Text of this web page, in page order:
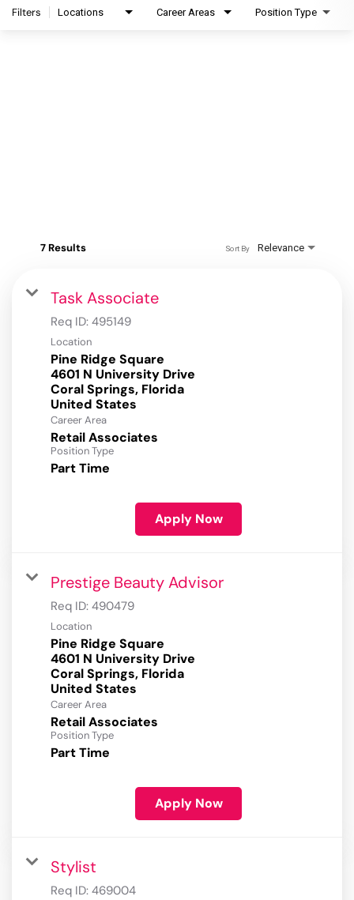
Filters Locations Career Areas Position Type
7 Results Relevance
Sort By
Task Associate
Req ID: 495149
Location
Pine Ridge Square
4601 N University Drive
Coral Springs, Florida
Career Area
Retail Associates
Position Type
Part Time
Apply Now
Prestige Beauty Advisor
Req ID: 490479
Location
Pine Ridge Square
4601 N University Drive
Coral Springs, Florida
Career Area
Retail Associates
Position Type
Part Time
Apply Now
Stylist
Req ID: 469004